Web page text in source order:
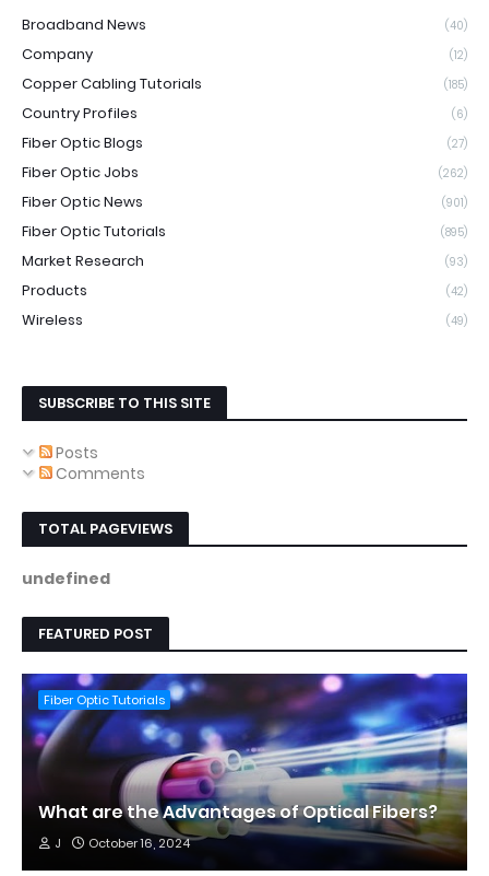
Broadband News (40)
Company (12)
Copper Cabling Tutorials (185)
Country Profiles (6)
Fiber Optic Blogs (27)
Fiber Optic Jobs (262)
Fiber Optic News (901)
Fiber Optic Tutorials (895)
Market Research (93)
Products (42)
Wireless (49)
SUBSCRIBE TO THIS SITE
Posts
Comments
TOTAL PAGEVIEWS
undefined
FEATURED POST
Fiber Optic Tutorials
What are the Advantages of Optical Fibers?
J October 16, 2024